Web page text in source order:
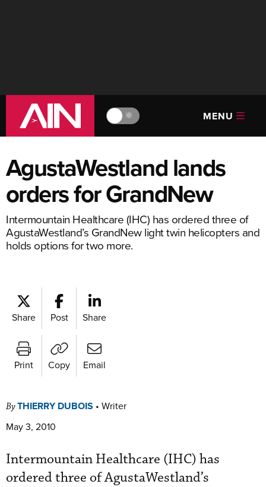
🔆 MENU
AgustaWestland lands
orders for GrandNew
Intermountain Healthcare (IHC) has ordered three of
AgustaWestland’s GrandNew light twin helicopters and
holds options for two more.
Share Post Share
Print Copy Email
ByTHIERRY DUBOIS • Writer
May 3, 2010
Intermountain Healthcare (IHC) has
ordered three of AgustaWestland’s